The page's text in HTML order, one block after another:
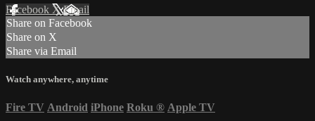
Facebook XEmail
Share on Facebook
Share on X
Share via Email
Watch anywhere, anytime
Fire TV Android iPhone Roku ® Apple TV